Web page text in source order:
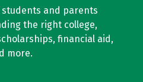
students and parents
the right college,
financial aid,
more.